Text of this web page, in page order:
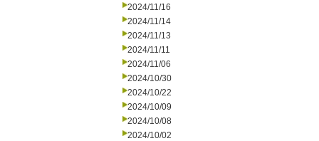
2024/11/16
2024/11/14
2024/11/13
2024/11/11
2024/11/06
2024/10/30
2024/10/22
2024/10/09
2024/10/08
2024/10/02